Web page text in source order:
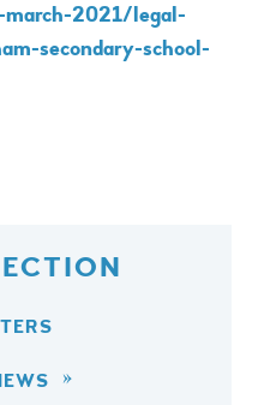
march-2021/legal-
secondary-school-